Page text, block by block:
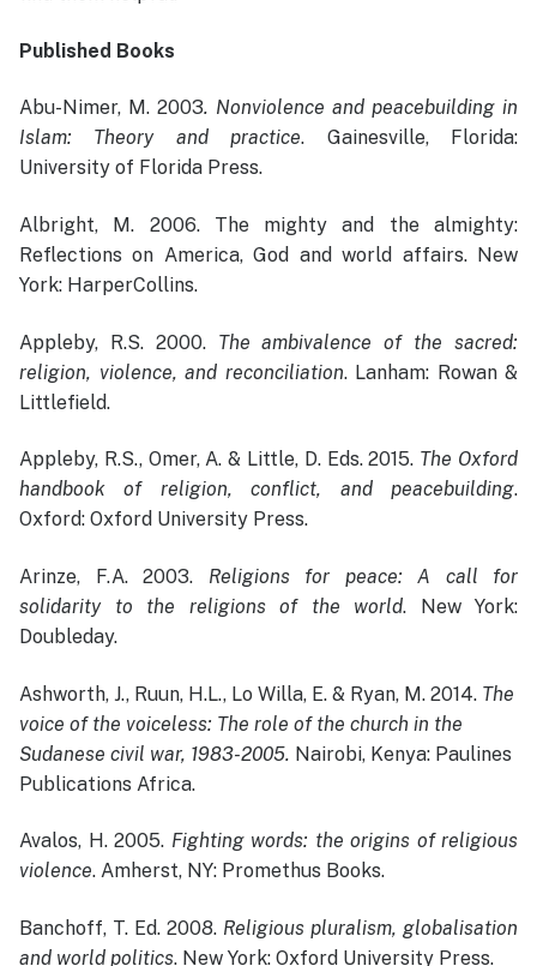
Published Books
Abu-Nimer, M. 2003. Nonviolence and peacebuilding in
Islam: Theory and practice. Gainesville, Florida:
University of Florida Press.
Albright, M. 2006. The mighty and the almighty:
Reflections on America, God and world affairs. New
York: HarperCollins.
Appleby, R.S. 2000. The ambivalence of the sacred:
religion, violence, and reconciliation. Lanham: Rowan &
Littlefield.
Appleby, R.S., Omer, A. & Little, D. Eds. 2015. The Oxford
handbook of religion, conflict, and peacebuilding.
Oxford: Oxford University Press.
Arinze, F.A. 2003. Religions for peace: A call for
solidarity to the religions of the world. New York:
Doubleday.
Ashworth, J., Ruun, H.L., Lo Willa, E. & Ryan, M. 2014. The
voice of the voiceless: The role of the church in the
Sudanese civil war, 1983-2005. Nairobi, Kenya: Paulines
Publications Africa.
Avalos, H. 2005. Fighting words: the origins of religious
violence. Amherst, NY: Promethus Books.
Banchoff, T. Ed. 2008. Religious pluralism, globalisation
and world politics. New York: Oxford University Press.